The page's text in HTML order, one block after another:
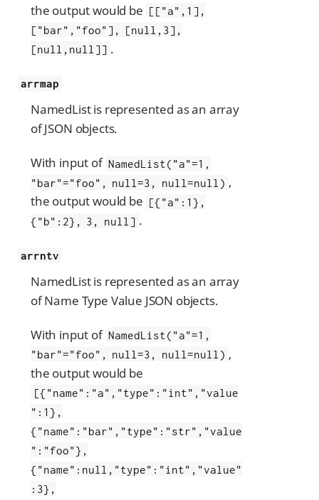
the output would be [["a",1],
["bar","foo"], [null,3],
[null,null]] .
arrmap
NamedList is represented as an array
of JSON objects.
With input of NamedList("a"=1,
"bar"="foo", null=3, null=null) ,
the output would be [{"a":1},
{"b":2}, 3, null] .
arrntv
NamedList is represented as an array
of Name Type Value JSON objects.
With input of NamedList("a"=1,
"bar"="foo", null=3, null=null) ,
the output would be
[{"name":"a","type":"int","value
":1},
{"name":"bar","type":"str","value
":"foo"},
{"name":null,"type":"int","value"
:3},